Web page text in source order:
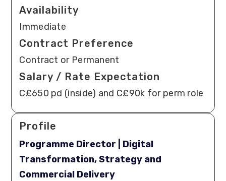
Availability
Immediate
Contract Preference
Contract or Permanent
Salary / Rate Expectation
C£650 pd (inside) and C£90k for perm role
Profile
Programme Director | Digital
Transformation, Strategy and
Commercial Delivery